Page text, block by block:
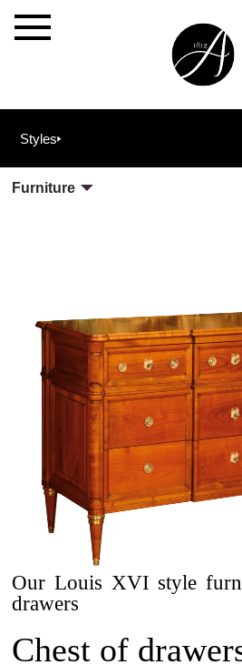
×
The
Allot
House
Projets
Cabinetmaking
Styles
Furniture
Our Louis XVI style
drawers
Chest of